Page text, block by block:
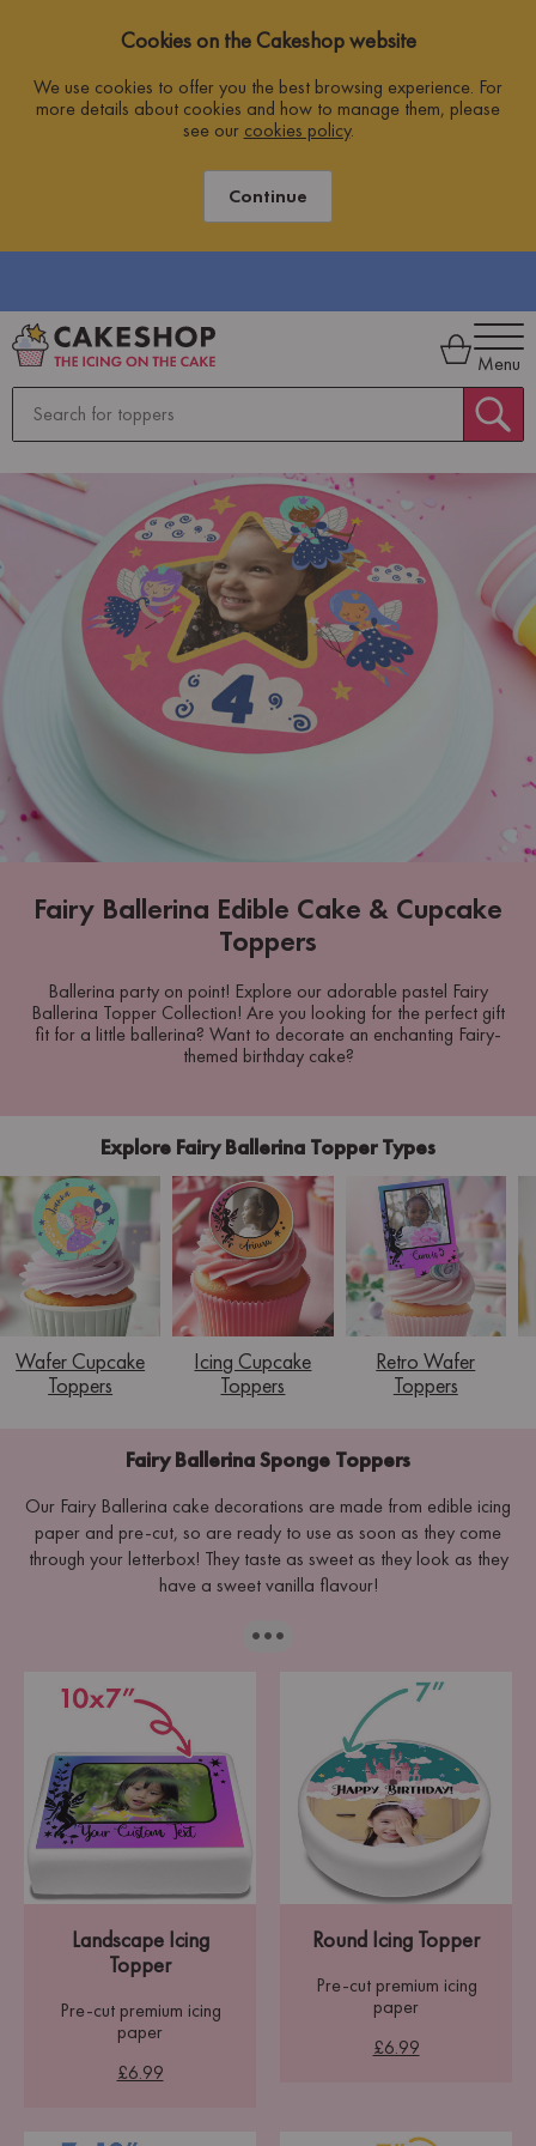
Cookies on the Cakeshop website
We use cookies to offer you the best browsing experience. For
more details about cookies and how to manage them, please
see our cookies policy.
Continue
Menu
Fairy Ballerina Edible Cake & Cupcake
Toppers
Ballerina party on point! Explore our adorable pastel Fairy
Ballerina Topper Collection! Are you looking for the perfect gift
fit for a little ballerina? Want to decorate an enchanting Fairy-
themed birthday cake?
Explore Fairy Ballerina Topper Types
Wafer Cupcake
Toppers
Icing Cupcake
Toppers
Retro Wafer
Toppers
Fairy Ballerina Sponge Toppers
Our Fairy Ballerina cake decorations are made from edible icing
paper and pre-cut, so are ready to use as soon as they come
through your letterbox! They taste as sweet as they look as they
have a sweet vanilla flavour!
···
Landscape Icing
Topper
Pre-cut premium icing
paper
£6.99
Round Icing Topper
Pre-cut premium icing
paper
£6.99